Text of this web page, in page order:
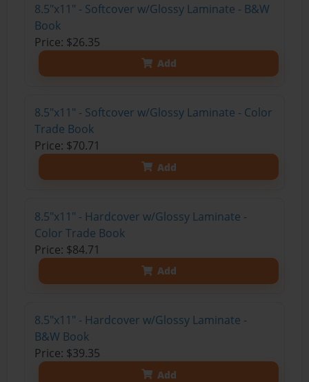
8.5"x11" - Softcover w/Glossy Laminate - B&W
Book
Price: $26.35
Add
8.5"x11" - Softcover w/Glossy Laminate - Color
Trade Book
Price: $70.71
Add
8.5"x11" - Hardcover w/Glossy Laminate -
Color Trade Book
Price: $84.71
Add
8.5"x11" - Hardcover w/Glossy Laminate -
B&W Book
Price: $39.35
Add